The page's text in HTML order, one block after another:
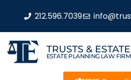
212.596.7039
TRUSTS & ESTATE
ESTATE PLANNING LAW FIRM